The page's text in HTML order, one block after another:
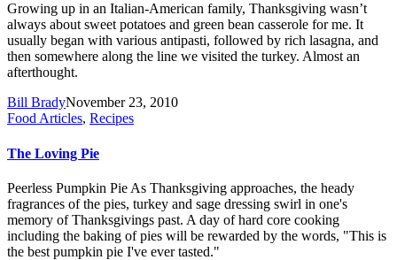
Growing up in an Italian-American family, Thanksgiving wasn’t
always about sweet potatoes and green bean casserole for me. It
usually began with various antipasti, followed by rich lasagna, and
then somewhere along the line we visited the turkey. Almost an
afterthought.
Bill BradyNovember 23, 2010
Food Articles, Recipes
The Loving Pie
Peerless Pumpkin Pie As Thanksgiving approaches, the heady
fragrances of the pies, turkey and sage dressing swirl in one's
memory of Thanksgivings past. A day of hard core cooking
including the baking of pies will be rewarded by the words, "This is
the best pumpkin pie I've ever tasted."